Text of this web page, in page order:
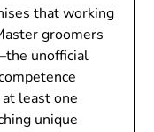
that working
groomers
unofficial
least one
unique